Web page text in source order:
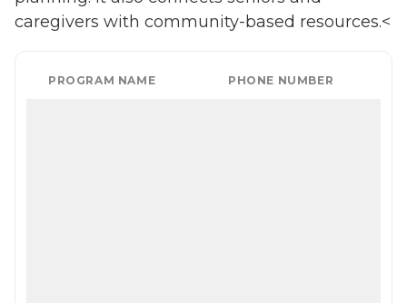
caregivers with community-based resources.<
PROGRAM NAME PHONE NUMBER